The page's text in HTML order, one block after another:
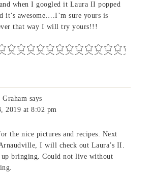
when I googled it Laura II popped
awesome….I’m sure yours is
that way I will try yours!!!
Graham says
2019 at 8:02 pm
the nice pictures and recipes. Next
I will check out Laura’s II.
up bringing. Could not live without